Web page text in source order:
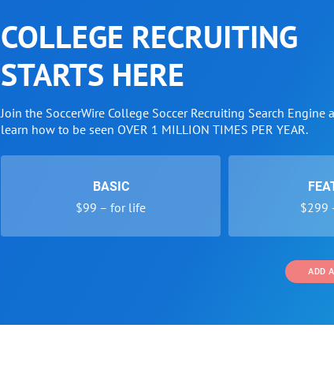
COLLEGE RECRUITING
STARTS HERE
Join the SoccerWire College Soccer Recruiting Search Engine
learn how to be seen OVER 1 MILLION TIMES PER YEAR.
BASIC
$99 – for life $299
ADD